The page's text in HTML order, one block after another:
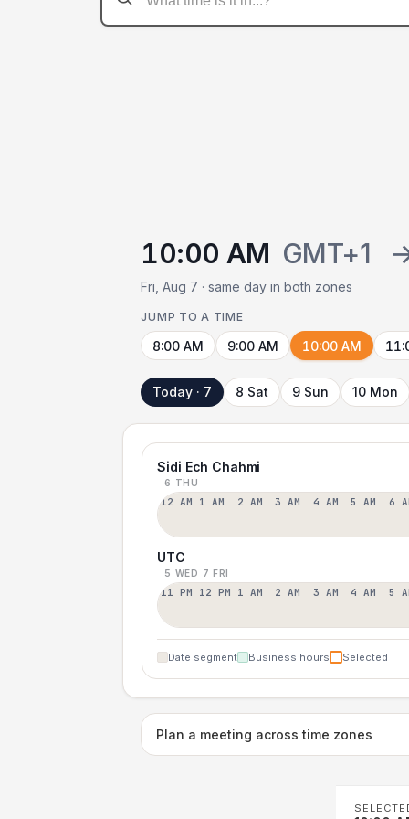
10:00 AM GMT+1
Fri, Aug 7 · same day in both zones
JUMP TO A TIME
8:00 AM 9:00 AM 10:00 AM
Today · 7 8 Sat 9 Sun 10 Mon
Sidi Ech Chahmi
6 THU
12 AM 1 AM 2 AM 3 AM 4 AM 5 AM 6
UTC
5 WED 7 FRI
11 PM 12 PM 1 AM 2 AM 3 AM 4 AM 5
Date segment Business hours Selected
Plan a meeting across time zones